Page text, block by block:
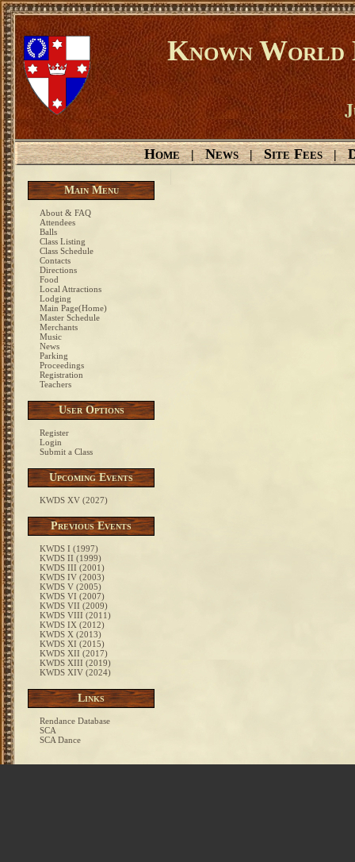
Known World
Home | News | Site Fees |
Main Menu
About & FAQ
Attendees
Balls
Class Listing
Class Schedule
Contacts
Directions
Food
Local Attractions
Lodging
Main Page(Home)
Master Schedule
Merchants
Music
News
Parking
Proceedings
Registration
Teachers
User Options
Register
Login
Submit a Class
Upcoming Events
KWDS XV (2027)
Previous Events
KWDS I (1997)
KWDS II (1999)
KWDS III (2001)
KWDS IV (2003)
KWDS V (2005)
KWDS VI (2007)
KWDS VII (2009)
KWDS VIII (2011)
KWDS IX (2012)
KWDS X (2013)
KWDS XI (2015)
KWDS XII (2017)
KWDS XIII (2019)
KWDS XIV (2024)
Links
Rendance Database
SCA
SCA Dance